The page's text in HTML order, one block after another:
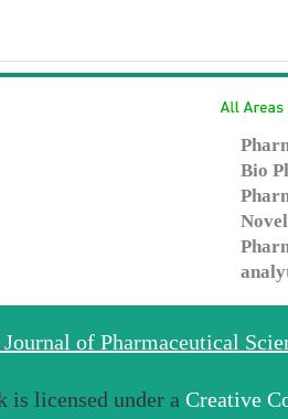
Bio
of Pharmaceutical
is licensed under a Creative